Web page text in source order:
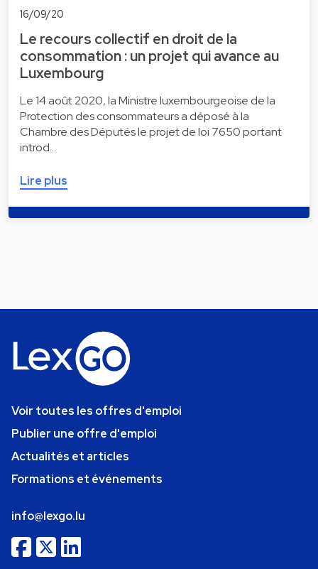
16/09/20
Le recours collectif en droit de la
consommation : un projet qui avance au
Luxembourg
Le 14 août 2020, la Ministre luxembourgeoise de la
Protection des consommateurs a déposé à la
Chambre des Députés le projet de loi 7650 portant
introd…
Lire plus
Voir toutes les offres d'emploi
Publier une offre d'emploi
Actualités et articles
Formations et événements
info@lexgo.lu